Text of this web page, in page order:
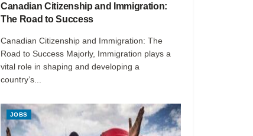
Canadian Citizenship and Immigration:
The Road to Success
Canadian Citizenship and Immigration: The
Road to Success Majorly, Immigration plays a
vital role in shaping and developing a
country’s...
JOBS